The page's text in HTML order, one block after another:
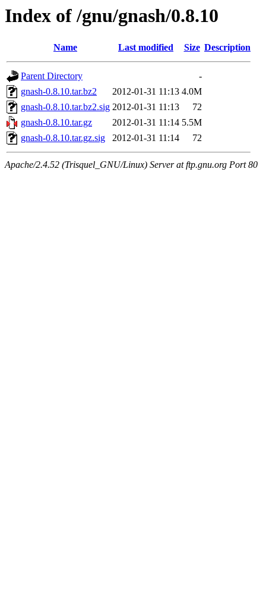
Index of /gnu/gnash/0.8.10
Name Last modified Size Description
Parent Directory
-
gnash-0.8.10.tar.bz2
2012-01-31 11:13 4.0M
gnash-0.8.10.tar.bz2.sig 2012-01-31 11:13
72
gnash-0.8.10.tar.gz
2012-01-31 11:14 5.5M
gnash-0.8.10.tar.gz.sig
2012-01-31 11:14 72
Apache/2.4.52 (Trisquel_GNU/Linux) Server at ftp.gnu.org Port 80